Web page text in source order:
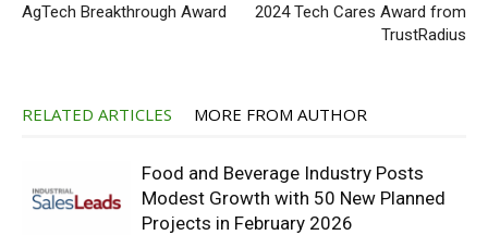
AgTech Breakthrough Award
2024 Tech Cares Award from
TrustRadius
RELATED ARTICLES MORE FROM AUTHOR
Food and Beverage Industry Posts
Modest Growth with 50 New Planned
Projects in February 2026